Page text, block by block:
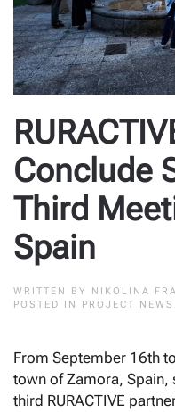
Conclude
Third
Spain
WRITTEN BY NIKOLINA
POSTED IN
PROJECT NEWS
From September 16th
town of Zamora, Spain,
third RURACTIVE